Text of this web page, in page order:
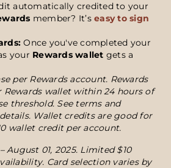
automatically credited to your
member? It’s easy to sign
Once you've completed your
your Rewards wallet gets a
per Rewards account. Rewards
Rewards wallet within 24 hours of
threshold. See terms and
Wallet credits are good for
wallet credit per account.
August 01, 2025. Limited $10
Card selection varies by